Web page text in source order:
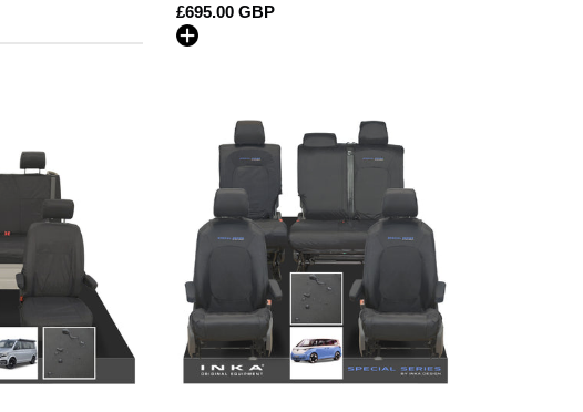
SERIES
Embroidery
Regular
price
£695.00 GBP
California
Ocean/Coast/Beach/Surf
Fully
Tailored
Waterproof
Seat
Covers
Black
Front
VW
ID
Style,
GTX
Front
Rear
Full